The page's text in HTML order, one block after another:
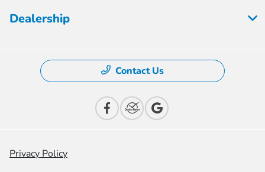
Dealership
Contact Us
Privacy Policy